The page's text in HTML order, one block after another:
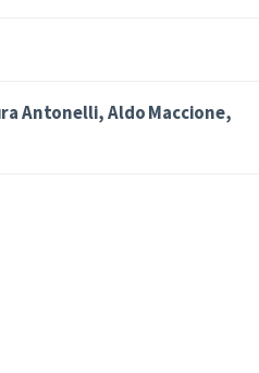
Antonelli, Aldo Maccione,